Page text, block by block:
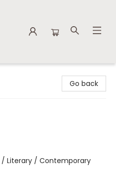
Go back
/ Literary / Contemporary